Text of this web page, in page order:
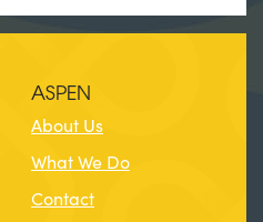
ASPEN
About Us
What We Do
Contact